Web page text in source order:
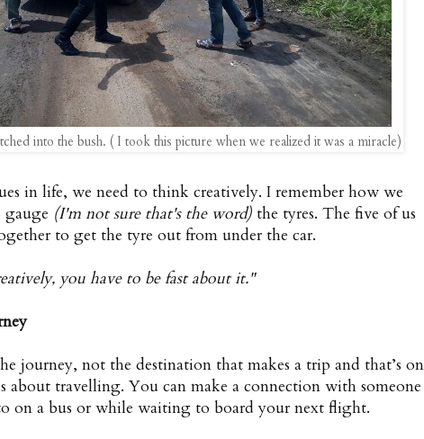
into the bush. ( I took this picture when we realized it was a miracle)
in life, we need to think creatively. I remember how we
gauge (I'm not sure that's the word) the tyres. The five of us
to get the tyre out from under the car.
you have to be fast about it."
journey, not the destination that makes a trip and that’s
about travelling. You can make a connection with someone
on a bus or while waiting to board your next flight.